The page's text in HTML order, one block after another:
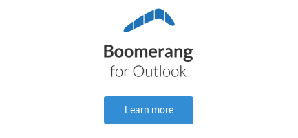
Learn more